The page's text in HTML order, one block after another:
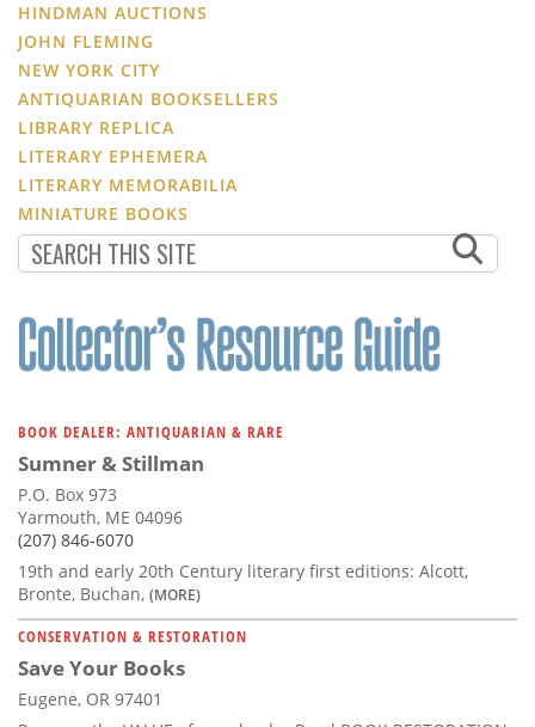
HINDMAN AUCTIONS
JOHN FLEMING
NEW YORK CITY
ANTIQUARIAN BOOKSELLERS
LIBRARY REPLICA
LITERARY EPHEMERA
LITERARY MEMORABILIA
MINIATURE BOOKS
BOOK DEALER: ANTIQUARIAN & RARE
Sumner & Stillman
P.O. Box 973
Yarmouth, ME 04096
(207) 846-6070
19th and early 20th Century literary first editions: Alcott,
Bronte, Buchan, (MORE)
CONSERVATION & RESTORATION
Save Your Books
Eugene, OR 97401